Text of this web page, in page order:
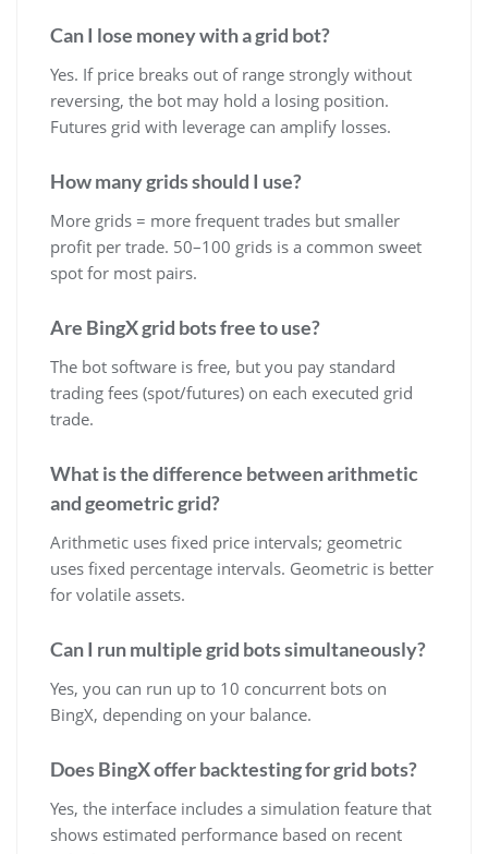
Can I lose money with a grid bot?
Yes. If price breaks out of range strongly without
reversing, the bot may hold a losing position.
Futures grid with leverage can amplify losses.
How many grids should I use?
More grids = more frequent trades but smaller
profit per trade. 50–100 grids is a common sweet
spot for most pairs.
Are BingX grid bots free to use?
The bot software is free, but you pay standard
trading fees (spot/futures) on each executed grid
trade.
What is the difference between arithmetic
and geometric grid?
Arithmetic uses fixed price intervals; geometric
uses fixed percentage intervals. Geometric is better
for volatile assets.
Can I run multiple grid bots simultaneously?
Yes, you can run up to 10 concurrent bots on
BingX, depending on your balance.
Does BingX offer backtesting for grid bots?
Yes, the interface includes a simulation feature that
shows estimated performance based on recent